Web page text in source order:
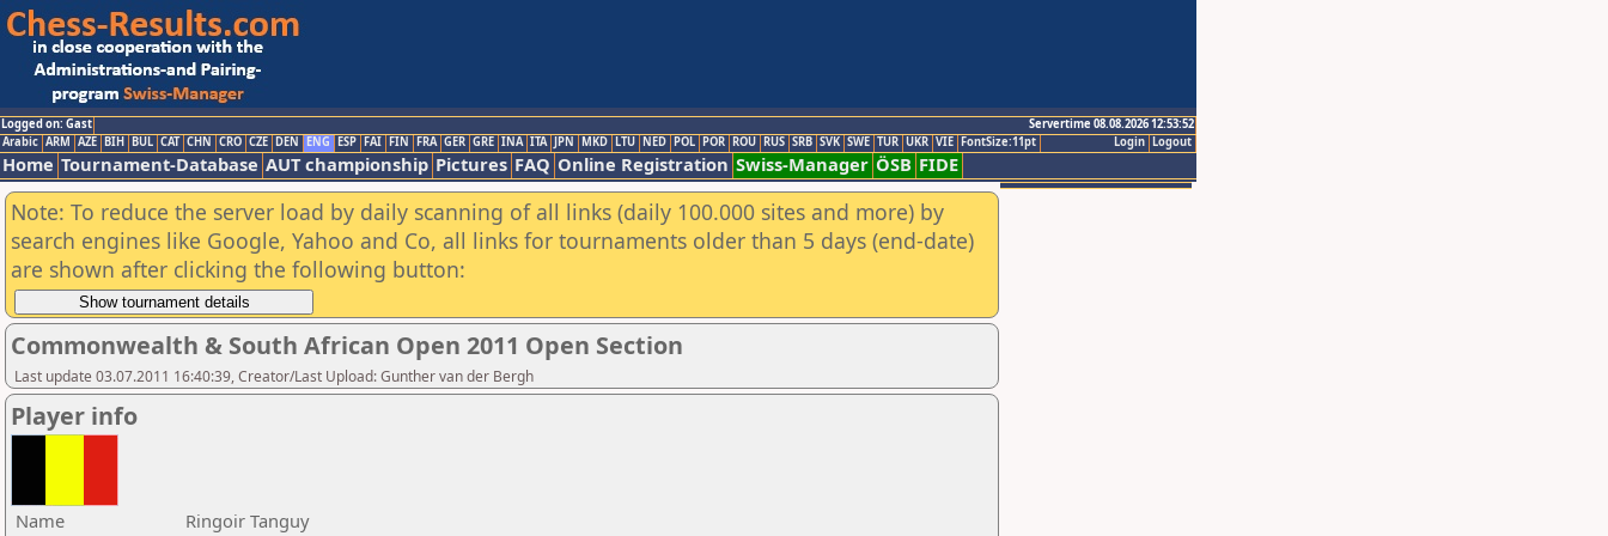
Logged on: Gast
Servertime 08.08.2026 12:53:52
Logout
Login
Arabic ARM AZE BIH BUL CAT CHN CRO CZE DEN ENG ESP FAI FIN FRA GER GRE INA ITA JPN MKD LTU NED POL POR ROU RUS SRB SVK SWE TUR UKR VIE FontSize:11pt
Home Tournament-Database AUT championship Pictures FAQ Online Registration Swiss-Manager ÖSB FIDE
Note: To reduce the server load by daily scanning of all links (daily 100.000 sites and more) by
search engines like Google, Yahoo and Co, all links for tournaments older than 5 days (end-date)
are shown after clicking the following button:
Commonwealth & South African Open 2011 Open Section
Last update 03.07.2011 16:40:39, Creator/Last Upload: Gunther van der Bergh
Player info
Name
Ringoir Tanguy